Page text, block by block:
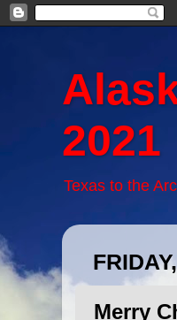
2021
Texas to the
Merry